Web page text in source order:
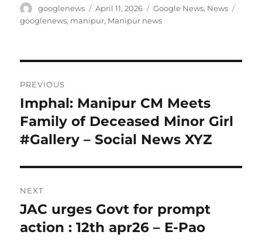
Author
googlenews
Posted
on
April 11, 2026 Categories
Google News, News
googlenews, manipur, Manipur news
navigation
PREVIOUS
Previous
post:
Imphal: Manipur CM Meets
Family of Deceased Minor Girl
#Gallery – Social News XYZ
NEXT
Next
post:
JAC urges Govt for prompt
action : 12th apr26 – E-Pao